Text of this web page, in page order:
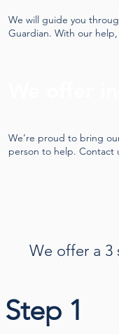
We will guide you
Guardian. With our
We’re proud to bring
person to help. Contact
We offer a 3
Step 1